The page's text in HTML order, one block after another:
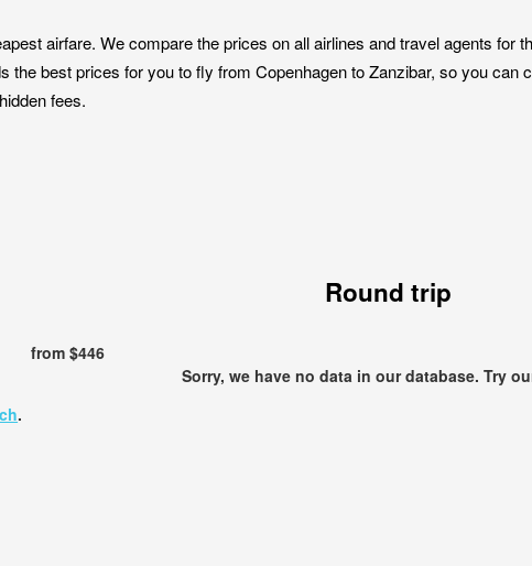
airfare. We compare the prices on all airlines and travel agents for
the best prices for you to fly from Copenhagen to Zanzibar, so you can
fees.
from $446
.
Round trip
Sorry, we have no data in our database. Try